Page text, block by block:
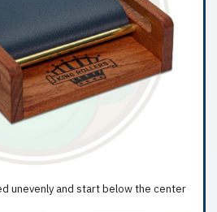
unevenly and start below the center